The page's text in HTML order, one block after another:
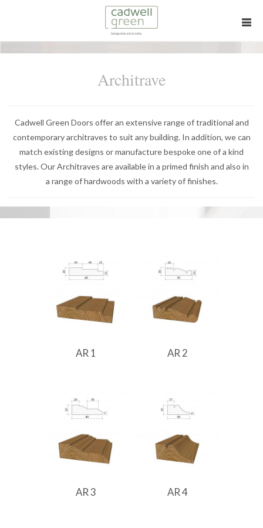
Architrave
Cadwell Green Doors offer an extensive range of traditional and
contemporary architraves to suit any building. In addition, we can
match existing designs or manufacture bespoke one of a kind
styles. Our Architraves are available in a primed finish and also in
a range of hardwoods with a variety of finishes.
AR 1 AR 2
AR 3 AR 4